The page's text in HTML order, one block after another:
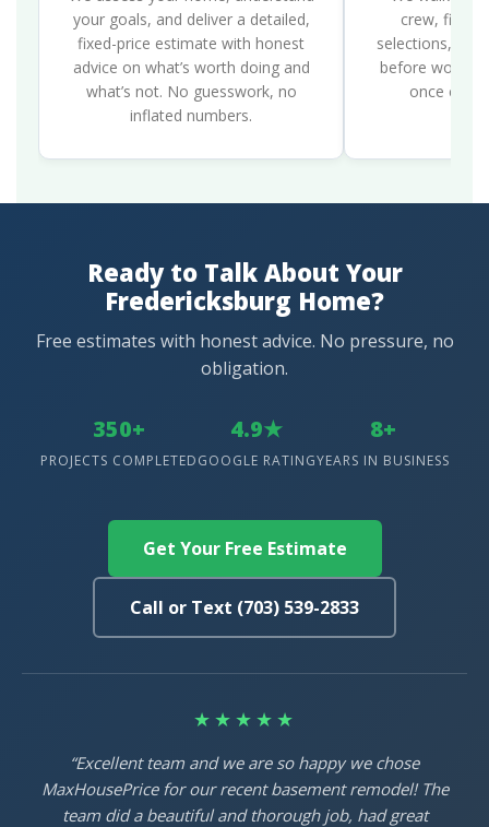
your goals, and deliver a detailed,
fixed-price estimate with honest
advice on what’s worth doing and
what’s not. No guesswork, no
inflated numbers.
crew,
selections, and
before work
once
Ready to Talk About Your
Fredericksburg Home?
Free estimates with honest advice. No pressure, no
obligation.
350+
PROJECTS COMPLETED
4.9★
GOOGLE RATING
8+
YEARS IN BUSINESS
Get Your Free Estimate
Call or Text (703) 539-2833
★★★★★
“Excellent team and we are so happy we chose
MaxHousePrice for our recent basement remodel! The
team did a beautiful and thorough job, had great